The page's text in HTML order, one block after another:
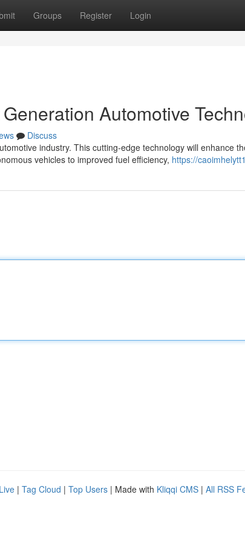
Groups Register Login
Automotive
Discuss
industry. This cutting-edge technology will enhance
vehicles to improved fuel efficiency, https://
Live | Tag Cloud | Top Users | Made with Kliqqi CMS | All RSS